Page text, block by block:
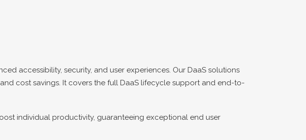
accessibility, security, and user experiences. Our DaaS solutions
cost savings. It covers the full DaaS lifecycle support and end-to-
individual productivity, guaranteeing exceptional end user